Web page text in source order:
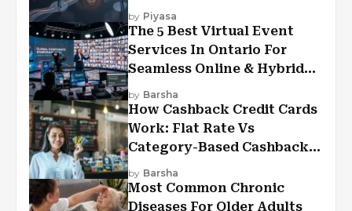
Experiences?
by Piyasa
The 5 Best Virtual Event
Services In Ontario For
Seamless Online & Hybrid
Experiences
by Barsha
How Cashback Credit Cards
Work: Flat Rate Vs
Category-Based Cashback
Explained
by Barsha
Most Common Chronic
Diseases For Older Adults